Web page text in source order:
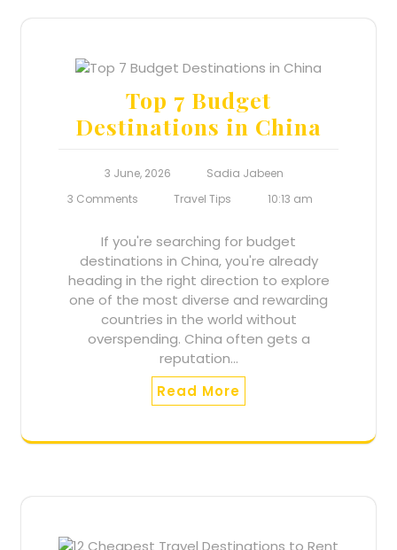
Top 7 Budget
Destinations in China
3 June, 2026
Sadia Jabeen
3 Comments
Travel Tips 10:13 am
If you're searching for budget
destinations in China, you're already
heading in the right direction to explore
one of the most diverse and rewarding
countries in the world without
overspending. China often gets a
reputation…
Read More